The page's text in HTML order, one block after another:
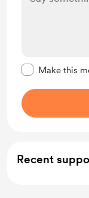
Make this
Recent